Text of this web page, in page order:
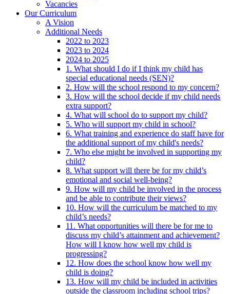
Vacancies
Our Curriculum
A Vision
Additional Needs
2022 to 2023
2023 to 2024
2024 to 2025
1. What should I do if I think my child has
special educational needs (SEN)?
2. How will the school respond to my concern?
3. How will the school decide if my child needs
extra support?
4. What will school do to support my child?
5. Who will support my child in school?
6. What training and experience do staff have for
the additional support of my child's needs?
7. Who else might be involved in supporting my
child?
8. What support will there be for my child’s
emotional and social well-being?
9. How will my child be involved in the process
and be able to contribute their views?
10. How will the curriculum be matched to my
child’s needs?
11. What opportunities will there be for me to
discuss my child’s attainment and achievement?
How will I know how well my child is
progressing?
12. How does the school know how well my
child is doing?
13. How will my child be included in activities
outside the classroom including school trips?